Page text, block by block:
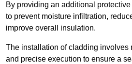
By providing an additional
to prevent moisture infiltration,
improve overall insulation.
The installation of cladding involves
and precise execution to ensure a